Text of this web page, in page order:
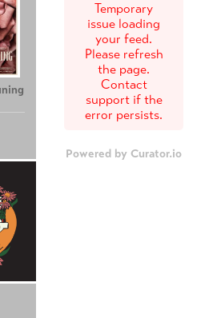
Temporary
issue loading
your feed.
Please refresh
the page.
Contact
support if the
error persists.
Powered by Curator.io